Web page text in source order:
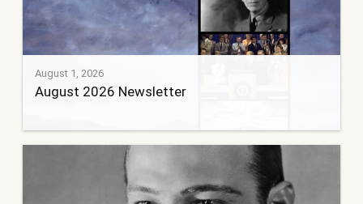
August 1, 2026
August 2026 Newsletter